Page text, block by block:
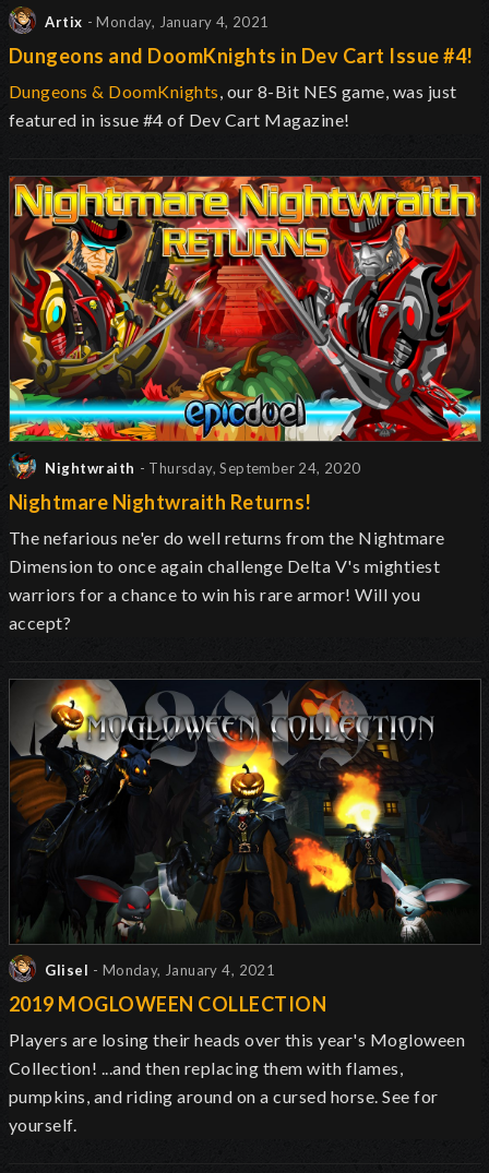
Artix - Monday, January 4, 2021
Dungeons and DoomKnights in Dev Cart Issue #4!
Dungeons & DoomKnights, our 8-Bit NES game, was just
featured in issue #4 of Dev Cart Magazine!
Nightwraith - Thursday, September 24, 2020
Nightmare Nightwraith Returns!
The nefarious ne'er do well returns from the Nightmare
Dimension to once again challenge Delta V's mightiest
warriors for a chance to win his rare armor! Will you
accept?
Glisel - Monday, January 4, 2021
2019 MOGLOWEEN COLLECTION
Players are losing their heads over this year's Mogloween
Collection! ...and then replacing them with flames,
pumpkins, and riding around on a cursed horse. See for
yourself.